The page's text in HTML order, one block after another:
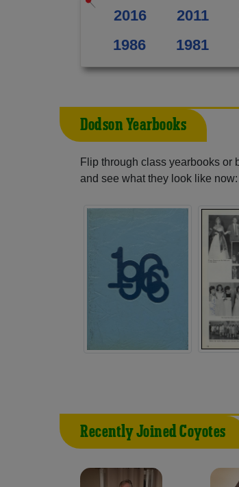
2016 2011
1986
1981
Dodson Yearbooks
Flip through class yearbooks or
and see what they look like now:
Recently Joined Coyotes